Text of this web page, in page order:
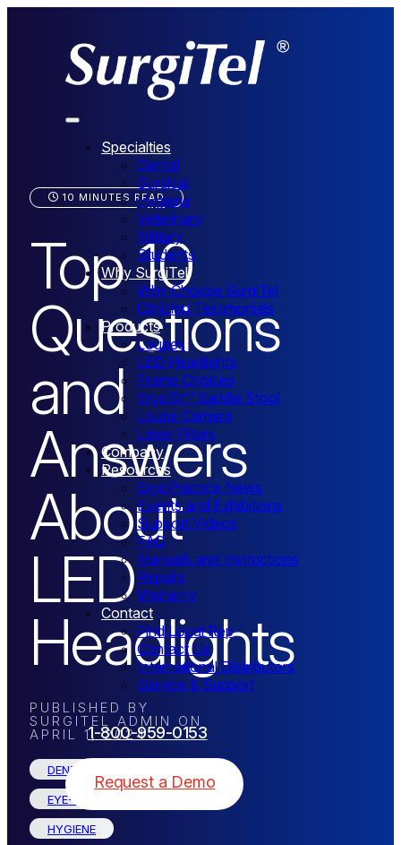
Specialties
Dental
Surgical
Hygiene
Veterinary
Military
Students
Why SurgiTel
Why Choose SurgiTel
Clinician Testimonials
Products
Loupes
LED Headlights
Frame Choices
ErgoSit™ Saddle Stool
Loupe Camera
Laser Filters
Company
Resources
ErgoPractice News
Events and Exhibitions
Support Videos
FAQ
Manuals and Instructions
Repairs
Warranty
Contact
Find Local Rep
Contact Us
International Distributors
Service & Support
1-800-959-0153
Request a Demo
10 MINUTES READ
Top 10
Questions
and
Answers
About
LED
Headlights
PUBLISHED BY
SURGITEL ADMIN ON
APRIL 1, 2024
DENTAL
EYE-SAFE LED HEADLIGHTS
HYGIENE